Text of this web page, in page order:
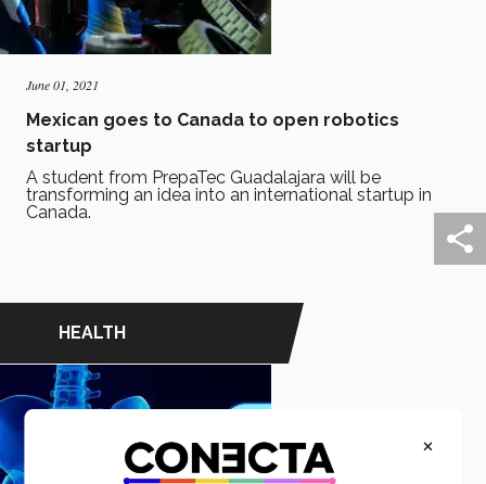
June 01, 2021
Mexican goes to Canada to open robotics
startup
A student from PrepaTec Guadalajara will be
transforming an idea into an international startup in
Canada.
HEALTH
×